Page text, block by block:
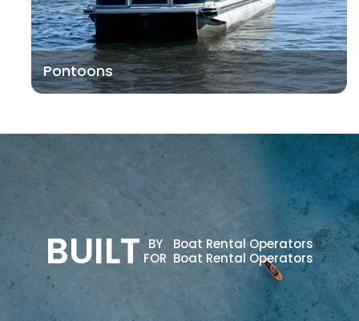
Pontoons
BUILT BY
FOR
Boat Rental Operators
Boat Rental Operators